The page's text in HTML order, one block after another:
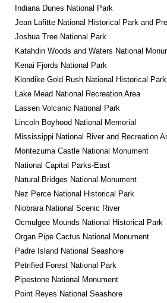
Indiana Dunes National Park
Jean Lafitte National Historical Park and
Joshua Tree National Park
Katahdin Woods and Waters National
Kenai Fjords National Park
Klondike Gold Rush National Historical Park
Lake Mead National Recreation Area
Lassen Volcanic National Park
Lincoln Boyhood National Memorial
Mississippi National River and Recreation
Montezuma Castle National Monument
National Capital Parks-East
Natural Bridges National Monument
Nez Perce National Historical Park
Niobrara National Scenic River
Ocmulgee Mounds National Historical Park
Organ Pipe Cactus National Monument
Padre Island National Seashore
Petrified Forest National Park
Pipestone National Monument
Point Reyes National Seashore